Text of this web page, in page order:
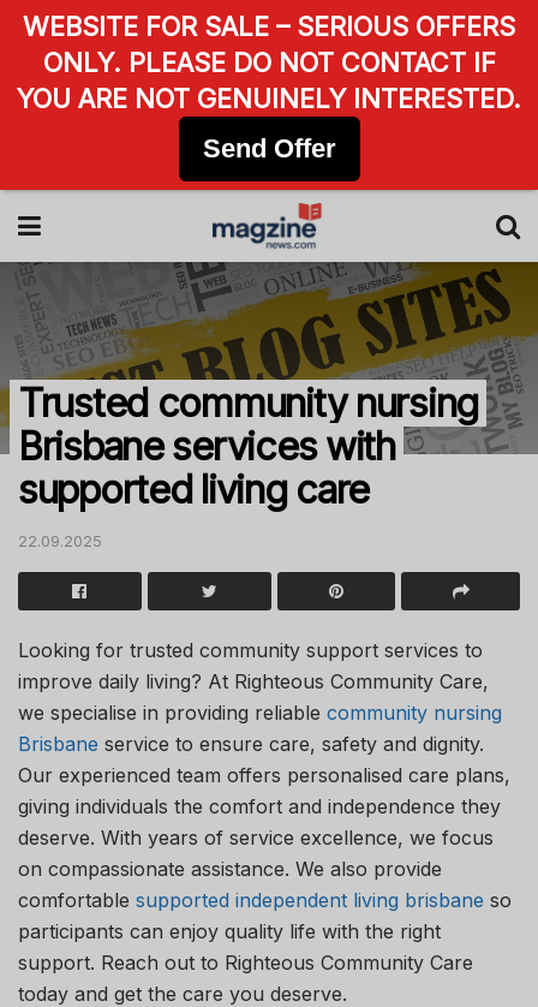
Trusted community nursing
Brisbane services with
supported living care
22.09.2025
Looking for trusted community support services to
improve daily living? At Righteous Community Care,
we specialise in providing reliable community nursing
Brisbane service to ensure care, safety and dignity.
Our experienced team offers personalised care plans,
giving individuals the comfort and independence they
deserve. With years of service excellence, we focus
on compassionate assistance. We also provide
comfortable supported independent living brisbane so
participants can enjoy quality life with the right
support. Reach out to Righteous Community Care
today and get the care you deserve.
WEBSITE FOR SALE – SERIOUS OFFERS
ONLY. PLEASE DO NOT CONTACT IF
YOU ARE NOT GENUINELY INTERESTED.
Send Offer